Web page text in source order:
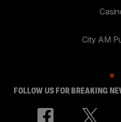
City AM
FOLLOW US FOR BREAKING